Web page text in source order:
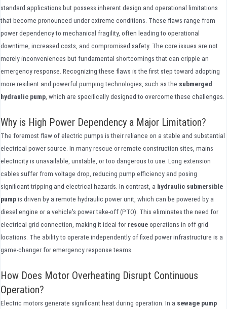
standard applications but possess inherent design and operational limitations
that become pronounced under extreme conditions. These flaws range from
power dependency to mechanical fragility, often leading to operational
downtime, increased costs, and compromised safety. The core issues are not
merely inconveniences but fundamental shortcomings that can cripple an
emergency response. Recognizing these flaws is the first step toward adopting
more resilient and powerful pumping technologies, such as the submerged
hydraulic pump, which are specifically designed to overcome these challenges.
Why is High Power Dependency a Major Limitation?
The foremost flaw of electric pumps is their reliance on a stable and substantial
electrical power source. In many rescue or remote construction sites, mains
electricity is unavailable, unstable, or too dangerous to use. Long extension
cables suffer from voltage drop, reducing pump efficiency and posing
significant tripping and electrical hazards. In contrast, a hydraulic submersible
pumpis driven by a remote hydraulic power unit, which can be powered by a
diesel engine or a vehicle's power take-off (PTO). This eliminates the need for
electrical grid connection, making it ideal for rescueoperations in off-grid
locations. The ability to operate independently of fixed power infrastructure is a
game-changer for emergency response teams.
How Does Motor Overheating Disrupt Continuous
Operation?
Electric motors generate significant heat during operation. In a sewage pump